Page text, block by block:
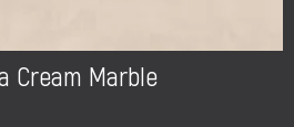
Cream Marble